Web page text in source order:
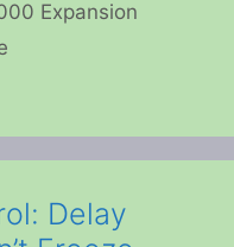
Expansion
Delay